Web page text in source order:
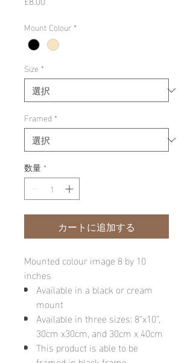
Mount Colour *
Size *
Framed *
数量 *
カートに追加する
Mounted colour image 8 by 10
inches
Available in a black or cream
mount
Available in three sizes: 8"x10",
30cm x30cm, and 30cm x 40cm
This product is able to be